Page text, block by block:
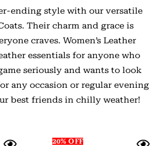
ending style with our versatile
Their charm and grace is
craves. Women’s Leather
essentials for anyone who
seriously and wants to look
any occasion or regular evening
best friends in chilly weather!
20% OFF